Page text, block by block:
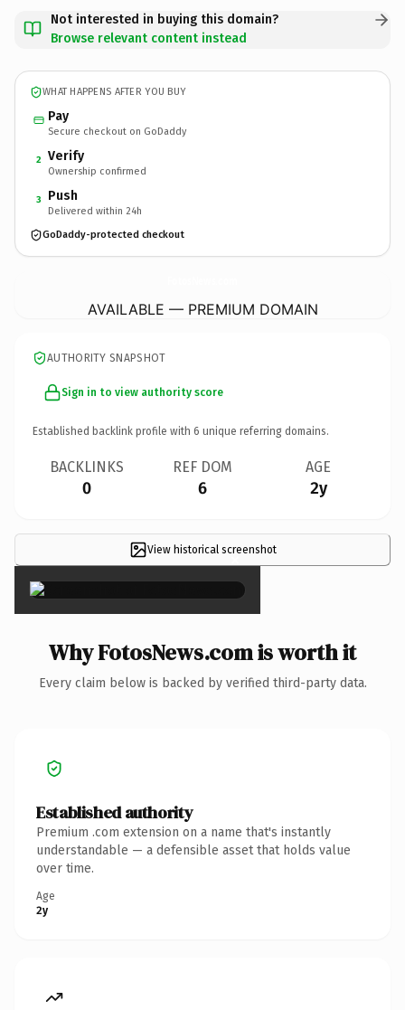
Not interested in buying this domain?
Browse relevant content instead
WHAT HAPPENS AFTER YOU BUY
Pay
Secure checkout on GoDaddy
2 Verify
Ownership confirmed
3 Push
Delivered within 24h
GoDaddy-protected checkout
AVAILABLE — PREMIUM DOMAIN
AUTHORITY SNAPSHOT
Sign in to view authority score
Established backlink profile with 6 unique referring domains.
BACKLINKS
0
REF DOM
6
AGE
2y
View historical screenshot
×
Why FotosNews.com is worth it
Every claim below is backed by verified third-party data.
Established authority
Premium .com extension on a name that's instantly
understandable — a defensible asset that holds value
over time.
Age
2y